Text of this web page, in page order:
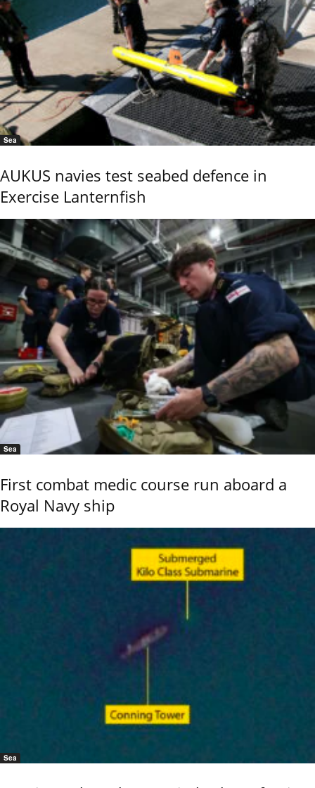
Sea
AUKUS navies test seabed defence in
Exercise Lanternfish
Sea
First combat medic course run aboard a
Royal Navy ship
Sea